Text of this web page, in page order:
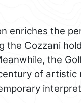
enriches the
the Cozzani
the
of